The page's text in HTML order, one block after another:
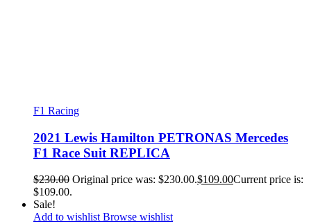
F1 Racing
2021 Lewis Hamilton PETRONAS Mercedes
F1 Race Suit REPLICA
$230.00 Original price was: $230.00.$109.00Current price is:
$109.00.
Sale!
Add to wishlist Browse wishlist